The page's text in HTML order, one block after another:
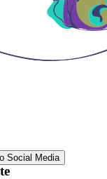
Social Media